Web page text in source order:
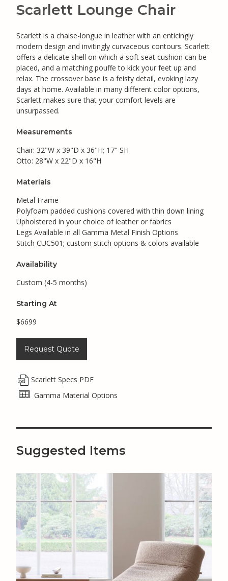
Scarlett Lounge Chair
Scarlett is a chaise-longue in leather with an enticingly
modern design and invitingly curvaceous contours. Scarlett
offers a delicate shell on which a soft seat cushion can be
placed, and a matching pouffe to kick your feet up and
relax. The crossover base is a feisty detail, evoking lazy
days at home. Available in many different color options,
Scarlett makes sure that your comfort levels are
unsurpassed.
Measurements
Chair: 32"W x 39"D x 36"H; 17" SH
Otto: 28"W x 22"D x 16"H
Materials
Metal Frame
Polyfoam padded cushions covered with thin down lining
Upholstered in your choice of leather or fabrics
Legs Available in all Gamma Metal Finish Options
Stitch CUC501; custom stitch options & colors available
Availability
Custom (4-5 months)
Starting At
$6699
Request Quote
Scarlett Specs PDF
Gamma Material Options
Suggested Items